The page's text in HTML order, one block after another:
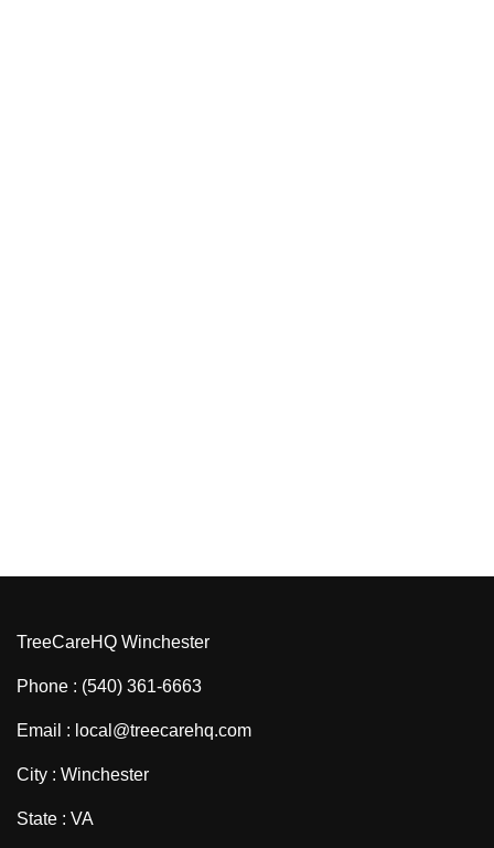
TreeCareHQ Winchester
Phone : (540) 361-6663
Email : local@treecarehq.com
City : Winchester
State : VA